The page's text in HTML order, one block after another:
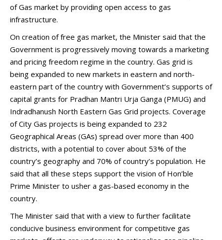
of Gas market by providing open access to gas
infrastructure.
On creation of free gas market, the Minister said that the
Government is progressively moving towards a marketing
and pricing freedom regime in the country. Gas grid is
being expanded to new markets in eastern and north-
eastern part of the country with Government’s supports of
capital grants for Pradhan Mantri Urja Ganga (PMUG) and
Indradhanush North Eastern Gas Grid projects. Coverage
of City Gas projects is being expanded to 232
Geographical Areas (GAs) spread over more than 400
districts, with a potential to cover about 53% of the
country’s geography and 70% of country’s population. He
said that all these steps support the vision of Hon’ble
Prime Minister to usher a gas-based economy in the
country.
The Minister said that with a view to further facilitate
conducive business environment for competitive gas